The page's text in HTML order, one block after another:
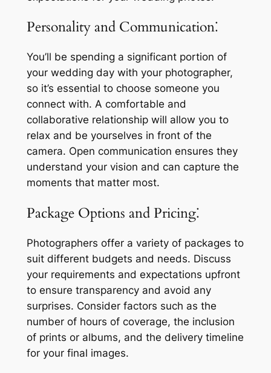
Personality and Communication⁚
You’ll be spending a significant portion of
your wedding day with your photographer,
so it’s essential to choose someone you
connect with. A comfortable and
collaborative relationship will allow you to
relax and be yourselves in front of the
camera. Open communication ensures they
understand your vision and can capture the
moments that matter most.
Package Options and Pricing⁚
Photographers offer a variety of packages to
suit different budgets and needs. Discuss
your requirements and expectations upfront
to ensure transparency and avoid any
surprises. Consider factors such as the
number of hours of coverage, the inclusion
of prints or albums, and the delivery timeline
for your final images.